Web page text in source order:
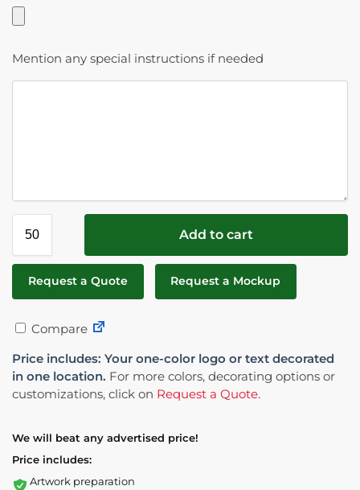
Mention any special instructions if needed
Add to cart
Request a Quote Request a Mockup
Compare
Price includes: Your one-color logo or text decorated
in one location. For more colors, decorating options or
customizations, click on Request a Quote.
We will beat any advertised price!
Price includes:
Artwork preparation